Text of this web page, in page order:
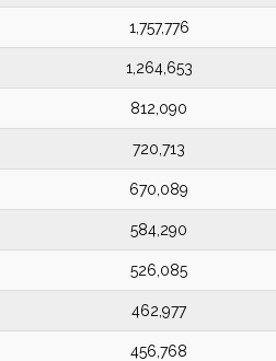
1,757,776
1,264,653
812,090
720,713
670,089
584,290
526,085
462,977
456,768